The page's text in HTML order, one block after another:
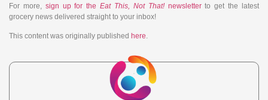
For more, sign up for theEat This, Not That!newsletterto get the latest
grocery news delivered straight to your inbox!
This content was originally published here.